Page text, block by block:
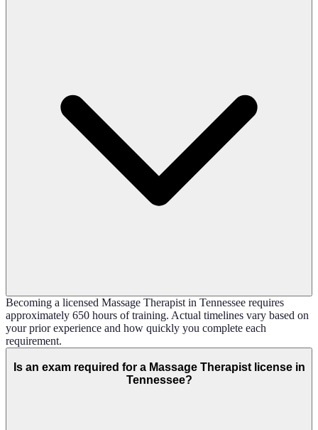
Becoming a licensed Massage Therapist in Tennessee requires
approximately 650 hours of training. Actual timelines vary based on
your prior experience and how quickly you complete each
requirement.
Is an exam required for a Massage Therapist license in
Tennessee?